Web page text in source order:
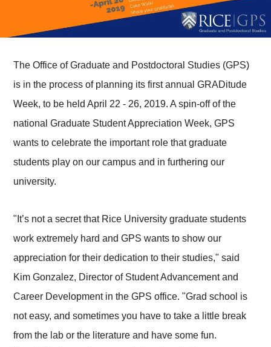
The Office of Graduate and Postdoctoral Studies (GPS)
is in the process of planning its first annual GRADitude
Week, to be held April 22 - 26, 2019. A spin-off of the
national Graduate Student Appreciation Week, GPS
wants to celebrate the important role that graduate
students play on our campus and in furthering our
university.
"It’s not a secret that Rice University graduate students
work extremely hard and GPS wants to show our
appreciation for their dedication to their studies," said
Kim Gonzalez, Director of Student Advancement and
Career Development in the GPS office. "Grad school is
not easy, and sometimes you have to take a little break
from the lab or the literature and have some fun.